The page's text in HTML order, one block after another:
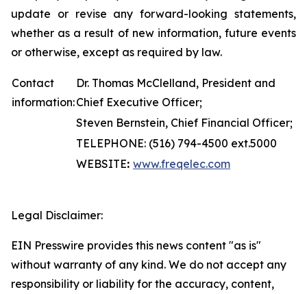
update or revise any forward-looking statements,
whether as a result of new information, future events
or otherwise, except as required by law.
Contact
information:
Dr. Thomas McClelland, President and
Chief Executive Officer;
Steven Bernstein, Chief Financial Officer;
TELEPHONE: (516) 794-4500 ext.5000
WEBSITE: www.freqelec.com
Legal Disclaimer:
EIN Presswire provides this news content "as is"
without warranty of any kind. We do not accept any
responsibility or liability for the accuracy, content,